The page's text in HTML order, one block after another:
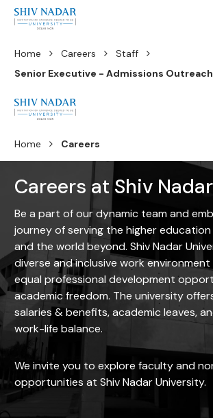
Home Careers
Staff
Senior Executive - Admissions Outreach